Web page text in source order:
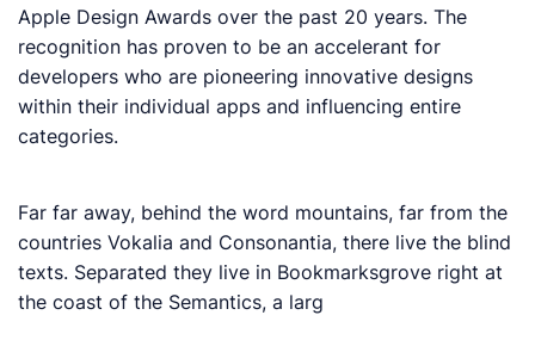
Apple Design Awards over the past 20 years. The
recognition has proven to be an accelerant for
developers who are pioneering innovative designs
within their individual apps and influencing entire
categories.
Far far away, behind the word mountains, far from the
countries Vokalia and Consonantia, there live the blind
texts. Separated they live in Bookmarksgrove right at
the coast of the Semantics, a larg